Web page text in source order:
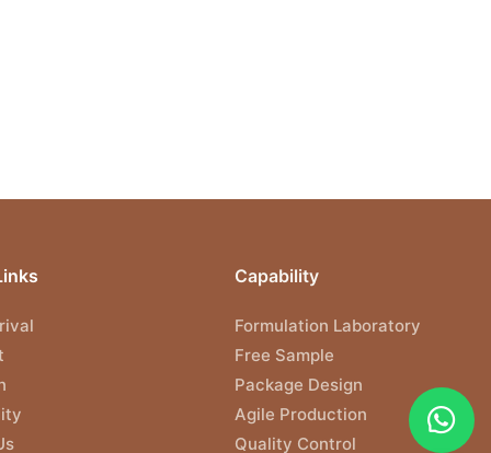
Capability
Formulation Laboratory
Free Sample
Package Design
Agile Production
Quality Control